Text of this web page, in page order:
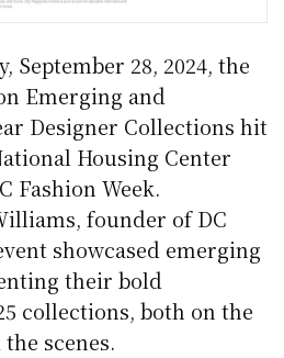
September 28, 2024, the
Emerging and
Designer Collections hit
Housing Center
Fashion Week.
founder of DC
showcased emerging
their bold
collections, both on the
scenes.